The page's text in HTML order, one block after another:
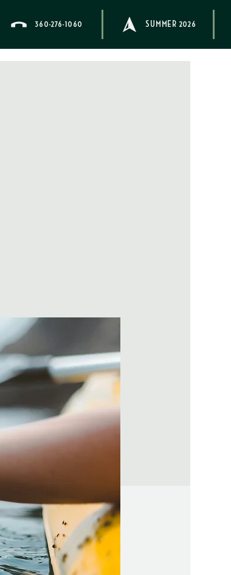
360-276-1060 SUMMER 2026